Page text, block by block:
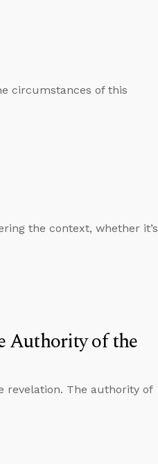
circumstances of this
the context, whether it’s
Authority of the
revelation. The authority of